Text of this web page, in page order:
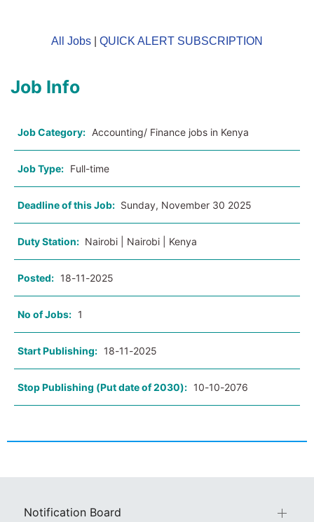
All Jobs QUICK ALERT SUBSCRIPTION
Job Info
Job Category: Accounting/ Finance jobs in Kenya
Job Type: Full-time
Deadline of this Job: Sunday, November 30 2025
Duty Station: Nairobi | Nairobi | Kenya
Posted: 18-11-2025
No of Jobs: 1
Start Publishing: 18-11-2025
Stop Publishing (Put date of 2030): 10-10-2076
Notification Board